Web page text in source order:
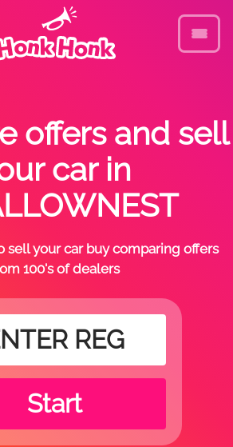
offers and sell
car in
sell your car buy comparing offers
100's of dealers
Start